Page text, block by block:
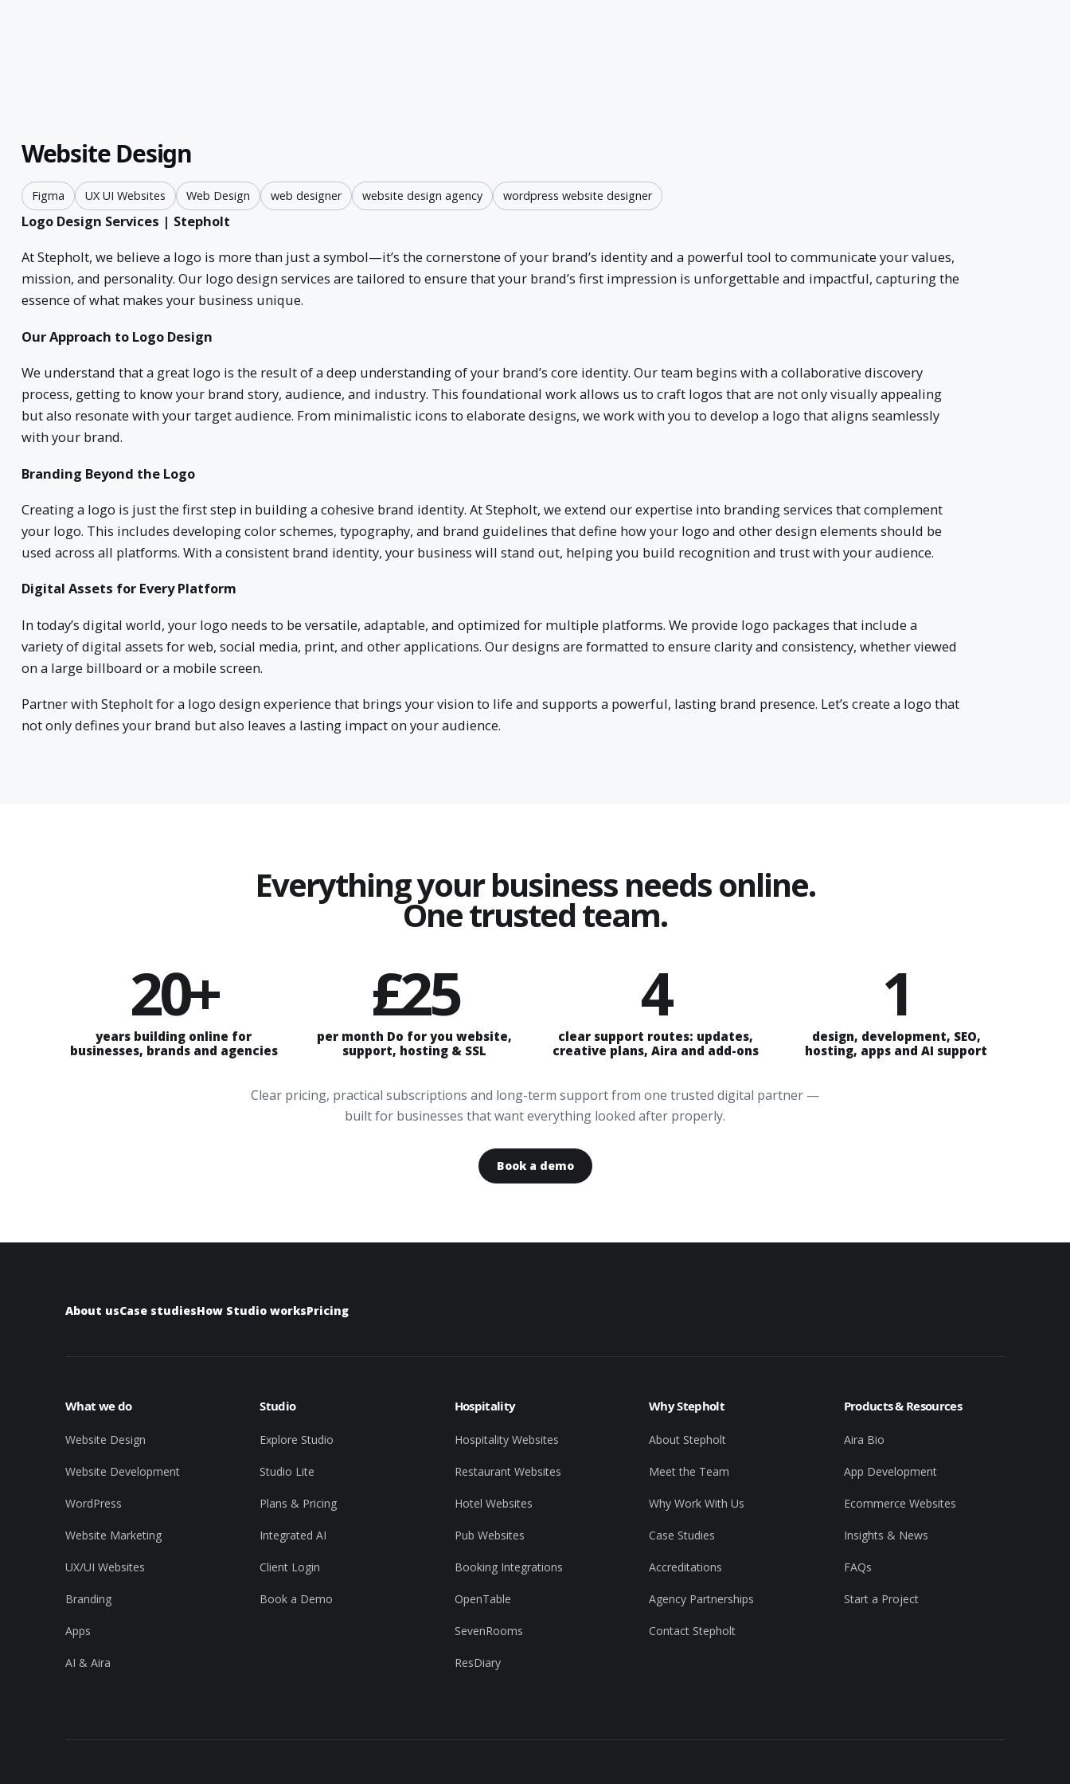
Website Design
Figma UX UI Websites Web Design web designer website design agency wordpress website designer
Logo Design Services | Stepholt
At Stepholt, we believe a logo is more than just a symbol—it’s the cornerstone of your brand’s identity and a powerful tool to communicate your values,
mission, and personality. Our logo design services are tailored to ensure that your brand’s first impression is unforgettable and impactful, capturing the
essence of what makes your business unique.
Our Approach to Logo Design
We understand that a great logo is the result of a deep understanding of your brand’s core identity. Our team begins with a collaborative discovery
process, getting to know your brand story, audience, and industry. This foundational work allows us to craft logos that are not only visually appealing
but also resonate with your target audience. From minimalistic icons to elaborate designs, we work with you to develop a logo that aligns seamlessly
with your brand.
Branding Beyond the Logo
Creating a logo is just the first step in building a cohesive brand identity. At Stepholt, we extend our expertise into branding services that complement
your logo. This includes developing color schemes, typography, and brand guidelines that define how your logo and other design elements should be
used across all platforms. With a consistent brand identity, your business will stand out, helping you build recognition and trust with your audience.
Digital Assets for Every Platform
In today’s digital world, your logo needs to be versatile, adaptable, and optimized for multiple platforms. We provide logo packages that include a
variety of digital assets for web, social media, print, and other applications. Our designs are formatted to ensure clarity and consistency, whether viewed
on a large billboard or a mobile screen.
Partner with Stepholt for a logo design experience that brings your vision to life and supports a powerful, lasting brand presence. Let’s create a logo that
not only defines your brand but also leaves a lasting impact on your audience.
Everything your business needs online.
One trusted team.
20+
years building online for
businesses, brands and agencies
£25
per month Do for you website,
support, hosting & SSL
4
clear support routes: updates,
creative plans, Aira and add-ons
1
design, development, SEO,
hosting, apps and AI support
Clear pricing, practical subscriptions and long-term support from one trusted digital partner —
built for businesses that want everything looked after properly.
Book a demo
About usCase studiesHow Studio worksPricing
What we do
Website Design
Website Development
WordPress
Website Marketing
UX/UI Websites
Branding
Apps
AI & Aira
Studio
Explore Studio
Studio Lite
Plans & Pricing
Integrated AI
Client Login
Book a Demo
Hospitality
Hospitality Websites
Restaurant Websites
Hotel Websites
Pub Websites
Booking Integrations
OpenTable
SevenRooms
ResDiary
Why Stepholt
About Stepholt
Meet the Team
Why Work With Us
Case Studies
Accreditations
Agency Partnerships
Contact Stepholt
Products & Resources
Aira Bio
App Development
Ecommerce Websites
Insights & News
FAQs
Start a Project